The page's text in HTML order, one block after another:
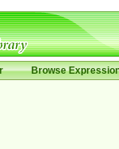
Browse